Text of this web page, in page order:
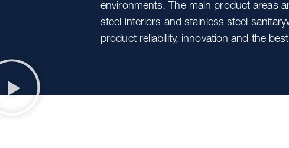
environments. The main product areas
steel interiors and stainless steel
product reliability, innovation and the